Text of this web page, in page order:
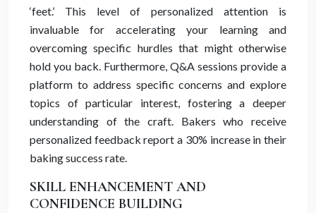
‘feet.’ This level of personalized attention is
invaluable for accelerating your learning and
overcoming specific hurdles that might otherwise
hold you back. Furthermore, Q&A sessions provide a
platform to address specific concerns and explore
topics of particular interest, fostering a deeper
understanding of the craft. Bakers who receive
personalized feedback report a 30% increase in their
baking success rate.
SKILL ENHANCEMENT AND
CONFIDENCE BUILDING